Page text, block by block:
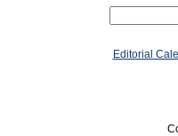
Editorial